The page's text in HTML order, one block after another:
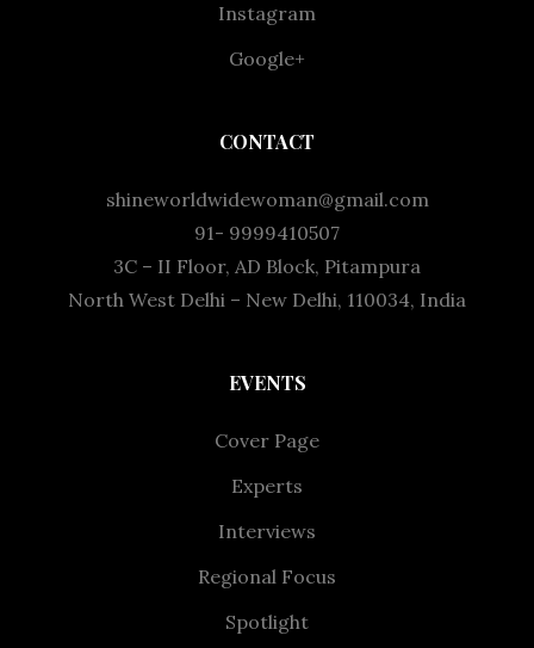
Instagram
Google+
CONTACT
shineworldwidewoman@gmail.com
91- 9999410507
3C – II Floor, AD Block, Pitampura
North West Delhi – New Delhi, 110034, India
EVENTS
Cover Page
Experts
Interviews
Regional Focus
Spotlight